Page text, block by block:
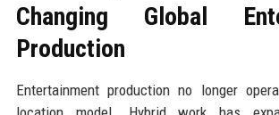
Changing Global
Production
Entertainment production no longer